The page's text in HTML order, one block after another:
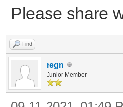
Please share
Find
regn
Junior Member